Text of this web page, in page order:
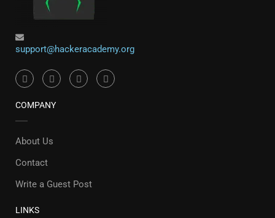
support@hackeracademy.org
COMPANY
About Us
Contact
Write a Guest Post
LINKS